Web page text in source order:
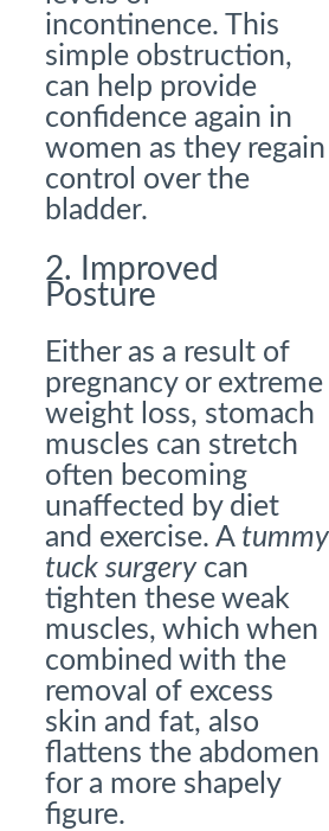
incontinence. This
simple obstruction,
can help provide
confidence again in
women as they regain
control over the
bladder.
2. Improved
Posture
Either as a result of
pregnancy or extreme
weight loss, stomach
muscles can stretch
often becoming
unaffected by diet
and exercise. A tummy
tuck surgerycan
tighten these weak
muscles, which when
combined with the
removal of excess
skin and fat, also
flattens the abdomen
for a more shapely
figure.